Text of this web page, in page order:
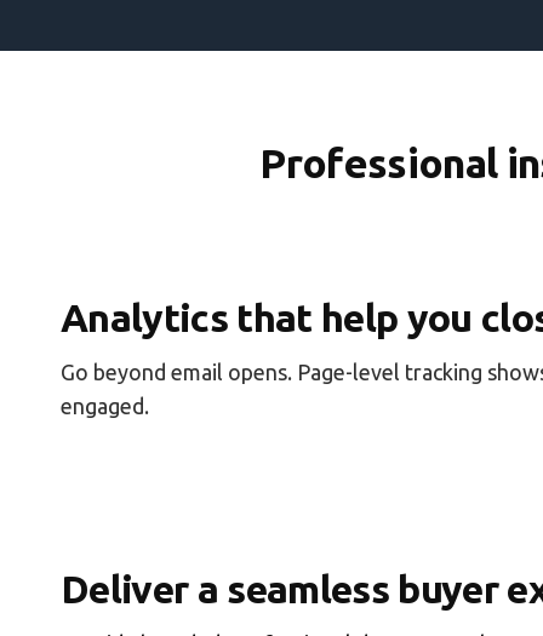
Professional
Analytics that help you
Go beyond email opens. Page-level tracking
engaged.
Deliver a seamless buyer